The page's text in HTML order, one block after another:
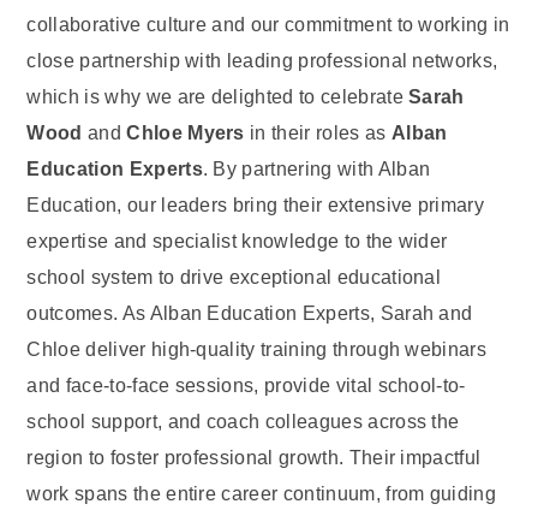
collaborative culture and our commitment to working in
close partnership with leading professional networks,
which is why we are delighted to celebrateSarah
Wood andChloe Myers in their roles as Alban
Education Experts. By partnering with Alban
Education, our leaders bring their extensive primary
expertise and specialist knowledge to the wider
school system to drive exceptional educational
outcomes. As Alban Education Experts, Sarah and
Chloe deliver high-quality training through webinars
and face-to-face sessions, provide vital school-to-
school support, and coach colleagues across the
region to foster professional growth. Their impactful
work spans the entire career continuum, from guiding